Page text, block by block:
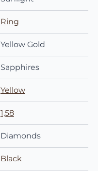
Ring
Yellow Gold
Sapphires
Yellow
1,58
Diamonds
Black